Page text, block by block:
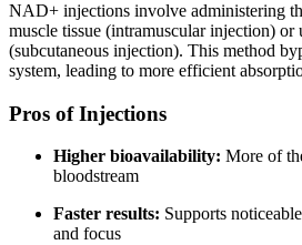
NAD+ injections involve administering
muscle tissue (intramuscular injection) or
(subcutaneous injection). This method
system, leading to more efficient
Pros of Injections
Higher bioavailability: More of
bloodstream
Faster results: Supports
and focus